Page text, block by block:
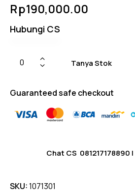
5.00 out
of 5
on
Rp190,000.00
Hubungi CS
Tanya Stok
Guaranteed safe checkout
Chat CS 081217178890 |
SKU:1071301